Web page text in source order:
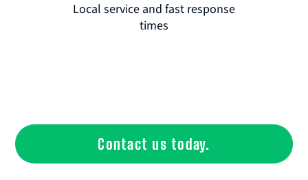
Local service and fast response
times
Contact us today.